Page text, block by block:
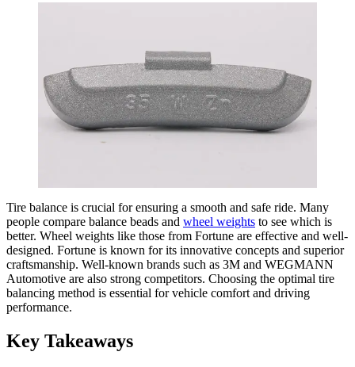
Tire balance is crucial for ensuring a smooth and safe ride. Many
people compare balance beads and wheel weights to see which is
better. Wheel weights like those from Fortune are effective and well-
designed. Fortune is known for its innovative concepts and superior
craftsmanship. Well-known brands such as 3M and WEGMANN
Automotive are also strong competitors. Choosing the optimal tire
balancing method is essential for vehicle comfort and driving
performance.
Key Takeaways